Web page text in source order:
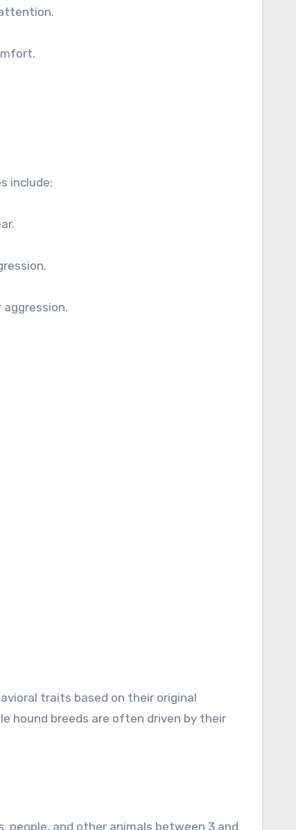
include:
traits based on their original
hound breeds are often driven by their
people, and other animals between 3 and